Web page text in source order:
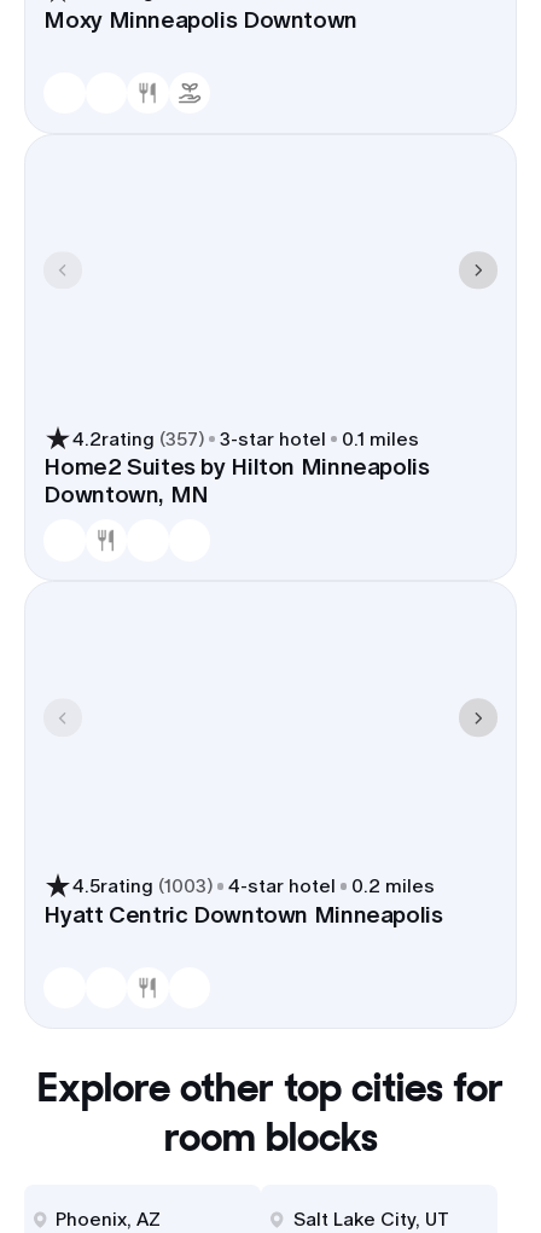
Moxy Minneapolis Downtown
4.2rating (357) 3-star hotel 0.1 miles
Home2 Suites by Hilton Minneapolis
Downtown, MN
4.5rating (1003) 4-star hotel 0.2 miles
Hyatt Centric Downtown Minneapolis
Explore other top cities for
room blocks
Phoenix, AZ Salt Lake City, UT